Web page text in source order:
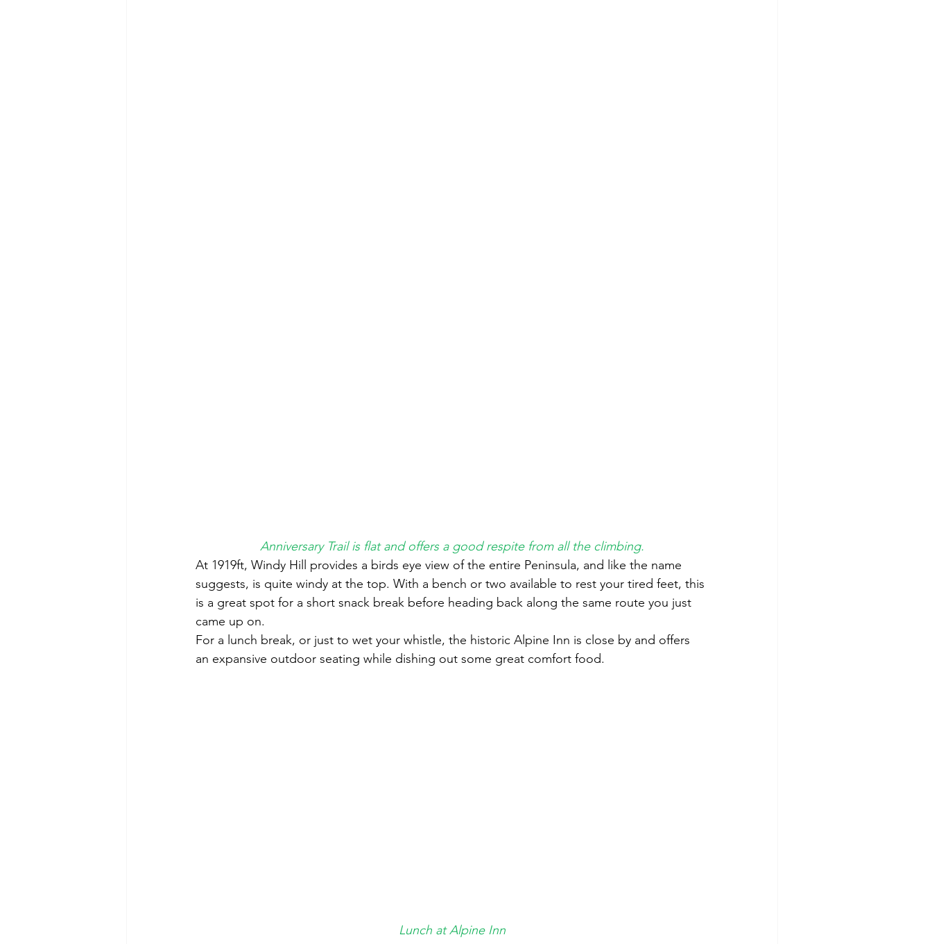
Anniversary Trail is flat and offers a good respite from all the climbing.
At 1919ft, Windy Hill provides a birds eye view of the entire Peninsula, and like the name
suggests, is quite windy at the top. With a bench or two available to rest your tired feet, this
is a great spot for a short snack break before heading back along the same route you just
came up on.
For a lunch break, or just to wet your whistle, the historic Alpine Inn is close by and offers
an expansive outdoor seating while dishing out some great comfort food.
Lunch at Alpine Inn